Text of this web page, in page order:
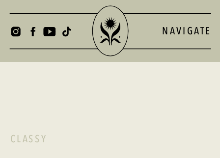
NAVIGATE
CLASSY